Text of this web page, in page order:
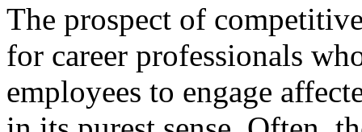
The prospect of
for career professionals
employees to engage